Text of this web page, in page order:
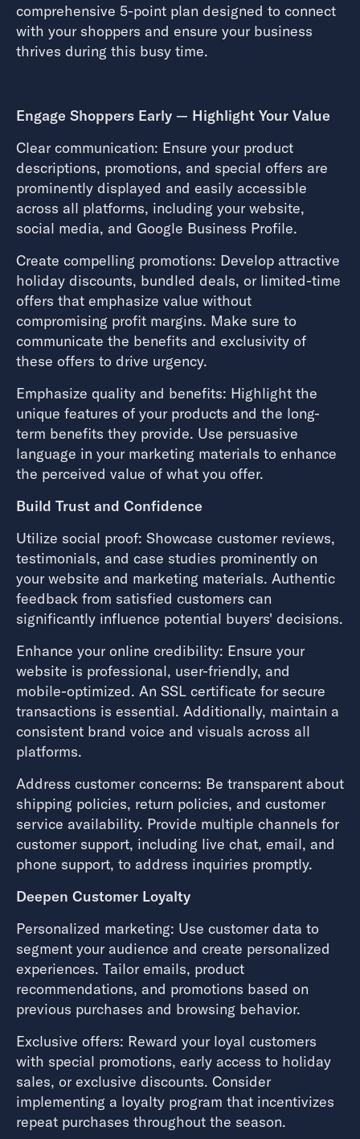
comprehensive 5-point plan designed to connect
with your shoppers and ensure your business
thrives during this busy time.
Engage Shoppers Early — Highlight Your Value
Clear communication: Ensure your product
descriptions, promotions, and special offers are
prominently displayed and easily accessible
across all platforms, including your website,
social media, and Google Business Profile.
Create compelling promotions: Develop attractive
holiday discounts, bundled deals, or limited-time
offers that emphasize value without
compromising profit margins. Make sure to
communicate the benefits and exclusivity of
these offers to drive urgency.
Emphasize quality and benefits: Highlight the
unique features of your products and the long-
term benefits they provide. Use persuasive
language in your marketing materials to enhance
the perceived value of what you offer.
Build Trust and Confidence
Utilize social proof: Showcase customer reviews,
testimonials, and case studies prominently on
your website and marketing materials. Authentic
feedback from satisfied customers can
significantly influence potential buyers' decisions.
Enhance your online credibility: Ensure your
website is professional, user-friendly, and
mobile-optimized. An SSL certificate for secure
transactions is essential. Additionally, maintain a
consistent brand voice and visuals across all
platforms.
Address customer concerns: Be transparent about
shipping policies, return policies, and customer
service availability. Provide multiple channels for
customer support, including live chat, email, and
phone support, to address inquiries promptly.
Deepen Customer Loyalty
Personalized marketing: Use customer data to
segment your audience and create personalized
experiences. Tailor emails, product
recommendations, and promotions based on
previous purchases and browsing behavior.
Exclusive offers: Reward your loyal customers
with special promotions, early access to holiday
sales, or exclusive discounts. Consider
implementing a loyalty program that incentivizes
repeat purchases throughout the season.